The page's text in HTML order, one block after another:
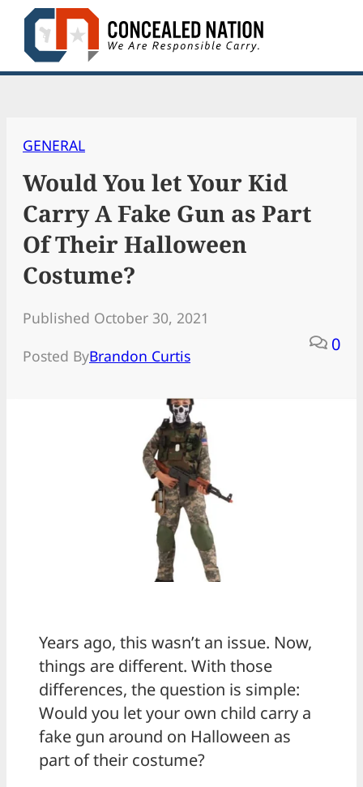
Skip
content
GENERAL
Would You let Your Kid
Carry A Fake Gun as Part
Of Their Halloween
Costume?
Published October 30, 2021
Posted ByBrandon Curtis
0
Years ago, this wasn’t an issue. Now,
things are different. With those
differences, the question is simple:
Would you let your own child carry a
fake gun around on Halloween as
part of their costume?